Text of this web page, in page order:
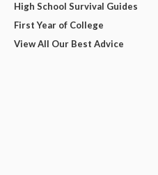
High School Survival Guides
First Year of College
View All Our Best Advice